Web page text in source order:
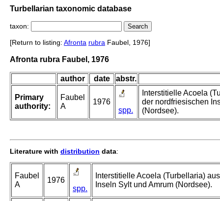
Turbellarian taxonomic database
taxon:
[Return to listing: Afronta rubra Faubel, 1976]
Afronta rubra Faubel, 1976
author date abstr.
Primary
authority:
Faubel
A
1976
spp.
Interstitielle Acoela
der nordfriesischen
(Nordsee).
Literature with distribution data:
Faubel
A
1976
spp.
Interstitielle Acoela (Turbellaria)
Inseln Sylt und Amrum (Nordsee).